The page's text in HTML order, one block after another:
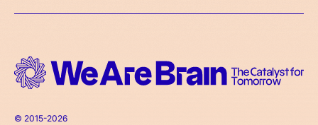
© 2015-2026